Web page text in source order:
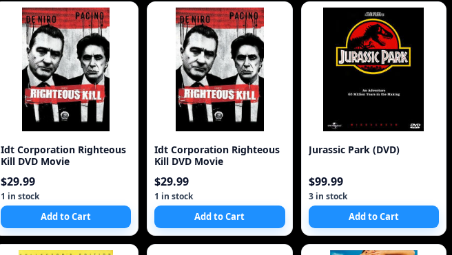
Idt Corporation Righteous
Kill DVD Movie
$29.99
1 in stock
Add to Cart
Idt Corporation Righteous
Kill DVD Movie
$29.99
1 in stock
Add to Cart
Jurassic Park (DVD)
$99.99
3 in stock
Add to Cart